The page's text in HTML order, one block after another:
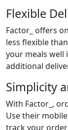
Flexible
Factor_ offers
less flexible
your meals well
additional
Simplicity
With Factor_,
Use their
track your